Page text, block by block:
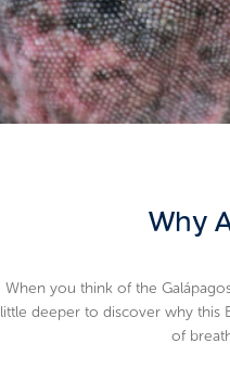
Why
When you think of the
little deeper to discover why this
of